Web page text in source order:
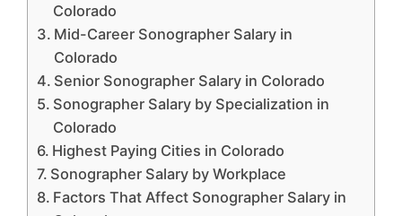
Colorado
Mid-Career Sonographer Salary in
Colorado
Senior Sonographer Salary in Colorado
Sonographer Salary by Specialization in
Colorado
Highest Paying Cities in Colorado
Sonographer Salary by Workplace
Factors That Affect Sonographer Salary in